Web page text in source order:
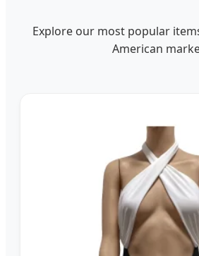
Explore our most popular
American